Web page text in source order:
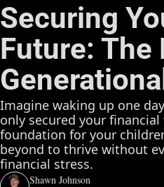
Securing
Future: The
Imagine waking up one
only secured your
foundation for your
beyond to thrive without
financial stress.
Shawn Johnson